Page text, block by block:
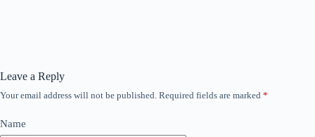
Leave a Reply
Your email address will not be published. Required fields are marked *
Name